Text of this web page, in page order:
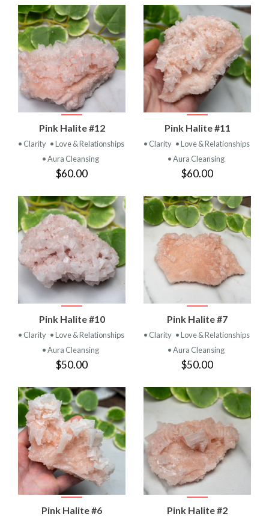
Pink Halite #12
• Clarity • Love & Relationships
• Aura Cleansing
$60.00
Pink Halite #11
• Clarity • Love & Relationships
• Aura Cleansing
$60.00
Pink Halite #10
• Clarity • Love & Relationships
• Aura Cleansing
$50.00
Pink Halite #7
• Clarity • Love & Relationships
• Aura Cleansing
$50.00
Pink Halite #6 Pink Halite #2